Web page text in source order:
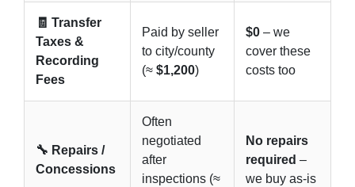
🧾 Transfer
Taxes &
Recording
Fees
Paid by seller
to city/county
(≈ $1,200)
$0 – we
cover these
costs too
🔧 Repairs /
Concessions
Often
negotiated
after
inspections (≈
No repairs
required –
we buy as-is